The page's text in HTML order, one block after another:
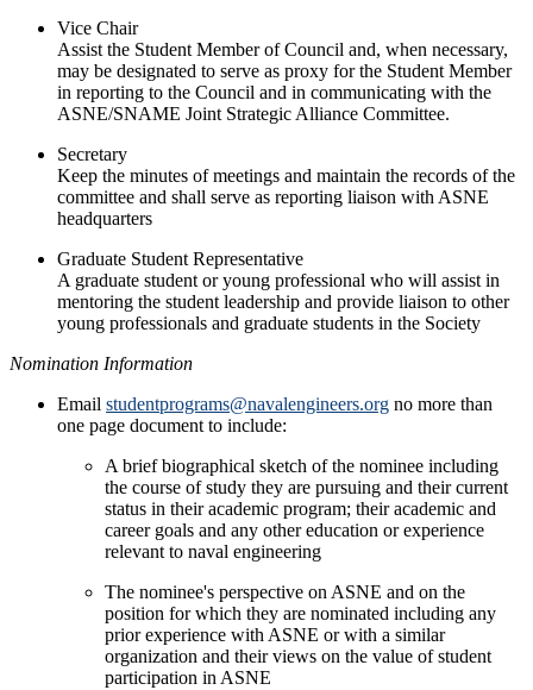
Vice Chair
Assist the Student Member of Council and, when necessary,
may be designated to serve as proxy for the Student Member
in reporting to the Council and in communicating with the
ASNE/SNAME Joint Strategic Alliance Committee.
Secretary
Keep the minutes of meetings and maintain the records of the
committee and shall serve as reporting liaison with ASNE
headquarters
Graduate Student Representative
A graduate student or young professional who will assist in
mentoring the student leadership and provide liaison to other
young professionals and graduate students in the Society
Nomination Information
Email studentprograms@navalengineers.org no more than
one page document to include:
A brief biographical sketch of the nominee including
the course of study they are pursuing and their current
status in their academic program; their academic and
career goals and any other education or experience
relevant to naval engineering
The nominee's perspective on ASNE and on the
position for which they are nominated including any
prior experience with ASNE or with a similar
organization and their views on the value of student
participation in ASNE